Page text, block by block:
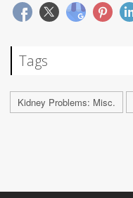
Tags
Kidney Problems: Misc.